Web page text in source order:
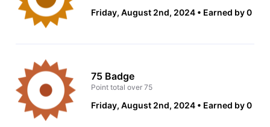
Friday, August 2nd, 2024 Earned by 0
75 Badge
Point total over 75
Friday, August 2nd, 2024 Earned by 0